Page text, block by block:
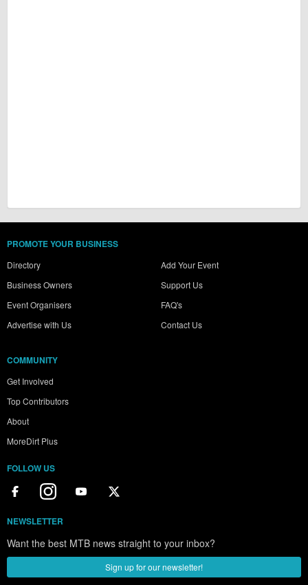
PROMOTE YOUR BUSINESS
Directory
Business Owners
Event Organisers
Advertise with Us
Add Your Event
Support Us
FAQ's
Contact Us
COMMUNITY
Get Involved
Top Contributors
About
MoreDirt Plus
FOLLOW US
NEWSLETTER
Want the best MTB news straight to your inbox?
Sign up for our newsletter!